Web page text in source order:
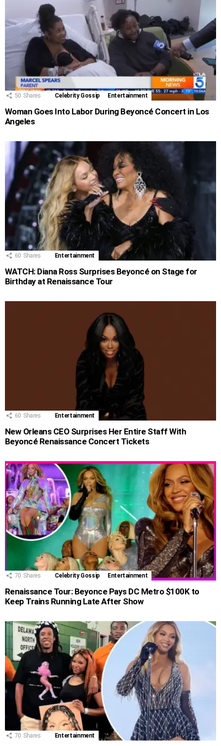
50 Shares Celebrity Gossip Entertainment
Woman Goes Into Labor During Beyoncé Concert in Los
Angeles
60 Shares Entertainment
WATCH: Diana Ross Surprises Beyoncé on Stage for
Birthday at Renaissance Tour
60 Shares Entertainment
New Orleans CEO Surprises Her Entire Staff With
Beyoncé Renaissance Concert Tickets
70 Shares Celebrity Gossip Entertainment
Renaissance Tour: Beyonce Pays DC Metro $100K to
Keep Trains Running Late After Show
70 Shares Entertainment